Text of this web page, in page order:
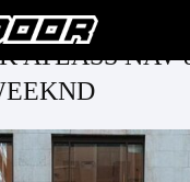
ATLASS NAV